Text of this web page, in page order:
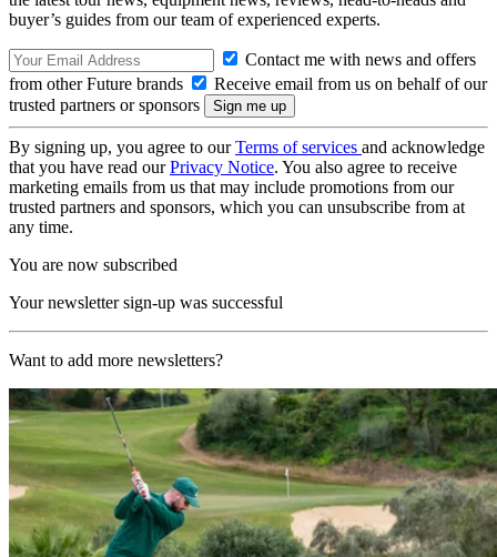
buyer’s guides from our team of experienced experts.
Contact me with news and offers
from other Future brands
Receive email from us on behalf of our
trusted partners or sponsors
By signing up, you agree to ourTerms of services and acknowledge
that you have read ourPrivacy Notice. You also agree to receive
marketing emails from us that may include promotions from our
trusted partners and sponsors, which you can unsubscribe from at
any time.
You are now subscribed
Your newsletter sign-up was successful
Want to add more newsletters?